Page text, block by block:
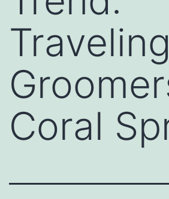
Coral